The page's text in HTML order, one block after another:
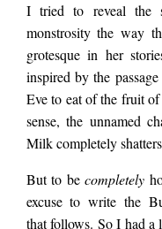
I tried to reveal the
monstrosity the way
grotesque in her
inspired by the
Eve to eat of the fruit
sense, the unnamed
Milk completely
But to becompletely
excuse to write the
that follows. So I had